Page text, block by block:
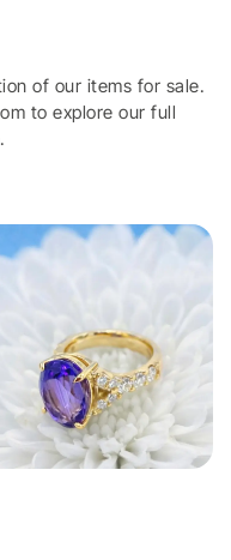
of our items for sale.
to explore our full